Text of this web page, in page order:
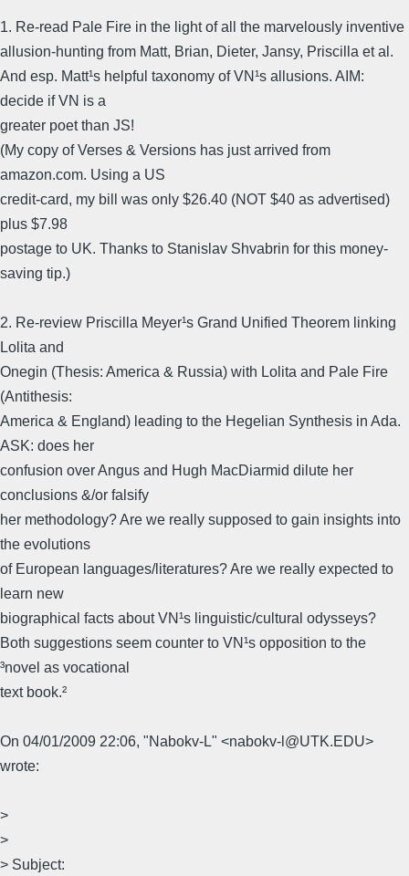
1. Re-read Pale Fire in the light of all the marvelously inventive
allusion-hunting from Matt, Brian, Dieter, Jansy, Priscilla et al.
And esp. Matt¹s helpful taxonomy of VN¹s allusions. AIM:
decide if VN is a
greater poet than JS!
(My copy of Verses & Versions has just arrived from
amazon.com. Using a US
credit-card, my bill was only $26.40 (NOT $40 as advertised)
plus $7.98
postage to UK. Thanks to Stanislav Shvabrin for this money-
saving tip.)
2. Re-review Priscilla Meyer¹s Grand Unified Theorem linking
Lolita and
Onegin (Thesis: America & Russia) with Lolita and Pale Fire
(Antithesis:
America & England) leading to the Hegelian Synthesis in Ada.
ASK: does her
confusion over Angus and Hugh MacDiarmid dilute her
conclusions &/or falsify
her methodology? Are we really supposed to gain insights into
the evolutions
of European languages/literatures? Are we really expected to
learn new
biographical facts about VN¹s linguistic/cultural odysseys?
Both suggestions seem counter to VN¹s opposition to the
³novel as vocational
text book.²
On 04/01/2009 22:06, "Nabokv-L" <nabokv-l@UTK.EDU>
wrote:
>
>
> Subject: